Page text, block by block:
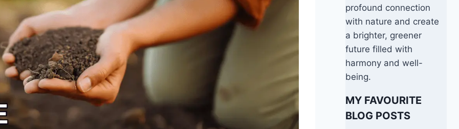
profound connection
with nature and create
a brighter, greener
future filled with
harmony and well-
being.
MY FAVOURITE
BLOG POSTS